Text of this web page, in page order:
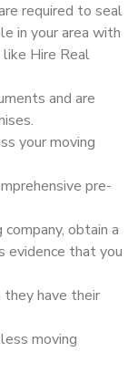
required to seal
in your area with
Hire Real
and are
your moving
pre-
obtain a
evidence that you
they have their
moving